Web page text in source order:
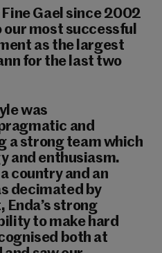
Gael since 2002
our most successful
as the largest
for the last two
was
and
a strong team which
and enthusiasm.
country and an
decimated by
strong
to make hard
both at